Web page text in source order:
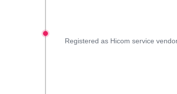
Registered as Hicom service